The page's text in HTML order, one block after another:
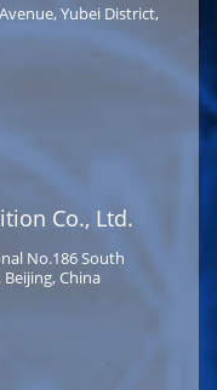
Yubei District,
Co., Ltd.
No.186 South
China